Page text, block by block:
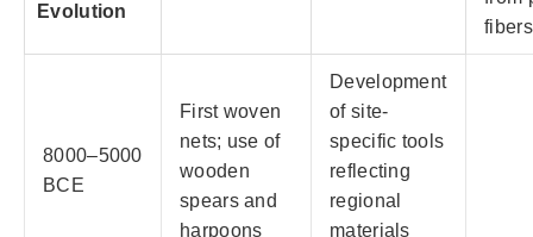
Evolution
fibers
8000–5000
BCE
First woven
nets; use of
wooden
spears and
harpoons
Development
of site-
specific tools
reflecting
regional
materials